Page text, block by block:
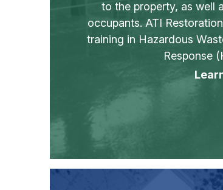
to the property, as well
occupants. ATI
training in Hazardous
Response